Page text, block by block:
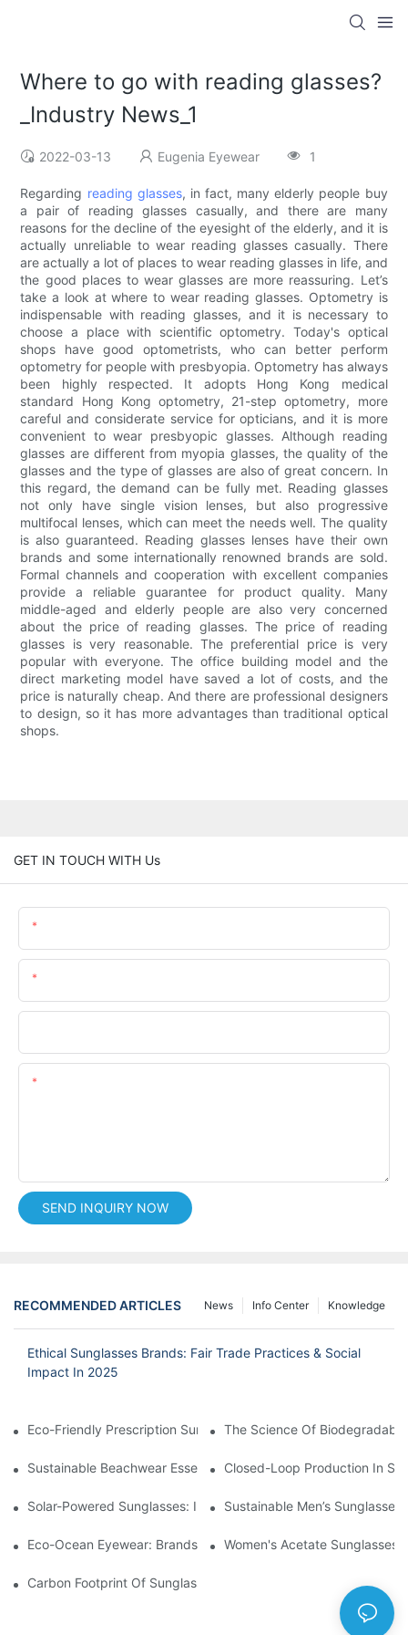
Where to go with reading glasses?
_Industry News_1
2022-03-13 Eugenia Eyewear 1
Regarding reading glasses, in fact, many elderly people buy
a pair of reading glasses casually, and there are many
reasons for the decline of the eyesight of the elderly, and it is
actually unreliable to wear reading glasses casually. There
are actually a lot of places to wear reading glasses in life, and
the good places to wear glasses are more reassuring. Let’s
take a look at where to wear reading glasses. Optometry is
indispensable with reading glasses, and it is necessary to
choose a place with scientific optometry. Today's optical
shops have good optometrists, who can better perform
optometry for people with presbyopia. Optometry has always
been highly respected. It adopts Hong Kong medical
standard Hong Kong optometry, 21-step optometry, more
careful and considerate service for opticians, and it is more
convenient to wear presbyopic glasses. Although reading
glasses are different from myopia glasses, the quality of the
glasses and the type of glasses are also of great concern. In
this regard, the demand can be fully met. Reading glasses
not only have single vision lenses, but also progressive
multifocal lenses, which can meet the needs well. The quality
is also guaranteed. Reading glasses lenses have their own
brands and some internationally renowned brands are sold.
Formal channels and cooperation with excellent companies
provide a reliable guarantee for product quality. Many
middle-aged and elderly people are also very concerned
about the price of reading glasses. The price of reading
glasses is very reasonable. The preferential price is very
popular with everyone. The office building model and the
direct marketing model have saved a lot of costs, and the
price is naturally cheap. And there are professional designers
to design, so it has more advantages than traditional optical
shops.
GET IN TOUCH WITH Us
SEND INQUIRY NOW
RECOMMENDED ARTICLES Knowledge
Info Center
News
Ethical Sunglasses Brands: Fair Trade Practices & Social
Impact In 2025
Eco-Friendly Prescription Sunglasses: Merging Vision
The Science Of
Sustainable Beachwear Essentials: Eco-Friendly Sunglasses
Closed-Loop Production In
Solar-Powered Sunglasses: Innovations In Self-Charging, Eco-
Sustainable Men’s
Eco-Ocean Eyewear: Brands Fighting Plastic Pollution Through
Women's Acetate
Carbon Footprint Of Sunglasses: How Sustainable Materials